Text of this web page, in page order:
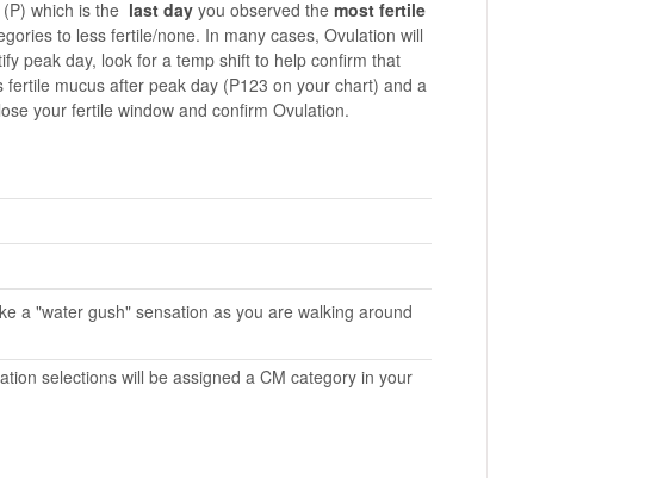
which is the last dayyou observed the most fertile
to less fertile/none. In many cases, Ovulation will
peak day, look for a temp shift to help confirm that
mucus after peak day (P123 on your chart) and a
your fertile window and confirm Ovulation.
a "water gush" sensation as you are walking around
selections will be assigned a CM category in your